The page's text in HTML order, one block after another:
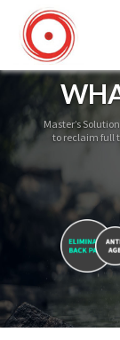
Master’s
to reclaim full